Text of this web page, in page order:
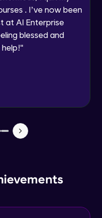
Back
via phone, SMS, or
if I am on a DNC/NDNC
. I’ve now been
at AI Enterprise
blessed and
"
Mirror and Exploded
Modelling and
Extrude, Revolve,
Boundary Surface,
Surface, Offset